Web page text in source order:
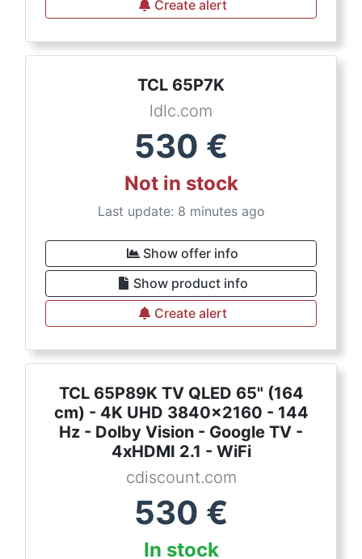
Create alert
TCL 65P7K
ldlc.com
530 €
Not in stock
Last update: 8 minutes ago
Show offer info
Show product info
Create alert
TCL 65P89K TV QLED 65" (164
cm) - 4K UHD 3840x2160 - 144
Hz - Dolby Vision - Google TV -
4xHDMI 2.1 - WiFi
cdiscount.com
530 €
In stock